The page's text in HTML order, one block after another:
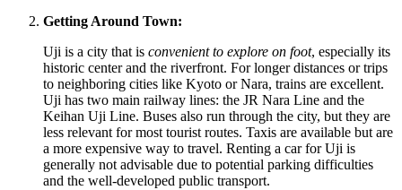
Getting Around Town:
Uji is a city that is convenient to explore on foot, especially its
historic center and the riverfront. For longer distances or trips
to neighboring cities like Kyoto or Nara, trains are excellent.
Uji has two main railway lines: the JR Nara Line and the
Keihan Uji Line. Buses also run through the city, but they are
less relevant for most tourist routes. Taxis are available but are
a more expensive way to travel. Renting a car for Uji is
generally not advisable due to potential parking difficulties
and the well-developed public transport.